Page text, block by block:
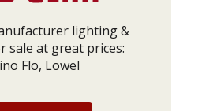
lighting &
sale at great prices:
Flo, Lowel